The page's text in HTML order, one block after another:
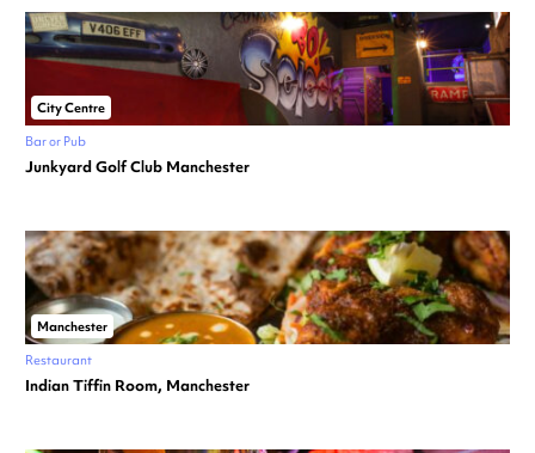
City Centre
Bar or Pub
Junkyard Golf Club Manchester
Manchester
Restaurant
Indian Tiffin Room, Manchester